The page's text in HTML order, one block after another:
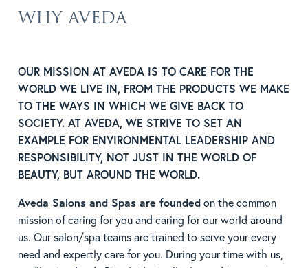
WHY AVEDA
OUR MISSION AT AVEDA IS TO CARE FOR THE
WORLD WE LIVE IN, FROM THE PRODUCTS WE MAKE
TO THE WAYS IN WHICH WE GIVE BACK TO
SOCIETY. AT AVEDA, WE STRIVE TO SET AN
EXAMPLE FOR ENVIRONMENTAL LEADERSHIP AND
RESPONSIBILITY, NOT JUST IN THE WORLD OF
BEAUTY, BUT AROUND THE WORLD.
Aveda Salons and Spas are foundedon the common
mission of caring for you and caring for our world around
us. Our salon/spa teams are trained to serve your every
need and expertly care for you. During your time with us,